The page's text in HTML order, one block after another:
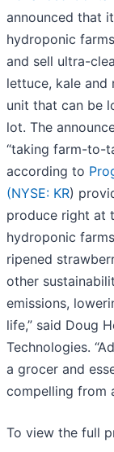
announced that
hydroponic
and sell ultra-
lettuce, kale
unit that can be
lot. The
“taking farm-to-
according to
(NYSE: KR)
produce right at
hydroponic
ripened
other
emissions,
life,” said Doug
Technologies.
a grocer and
compelling from
To view the full